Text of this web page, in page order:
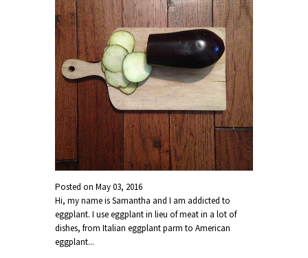
Posted onMay 03, 2016
Hi, my name is Samantha and I am addicted to
eggplant. I use eggplant in lieu of meat in a lot of
dishes, from Italian eggplant parm to American
eggplant...